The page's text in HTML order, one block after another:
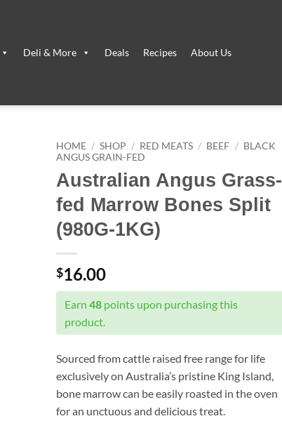
Deli & More Deals Recipes About Us
HOME / SHOP / RED MEATS / BEEF / BLACK
ANGUS GRAIN-FED
Australian Angus Grass-
fed Marrow Bones Split
(980G-1KG)
$16.00
Earn 48 points upon purchasing this
product.
Sourced from cattle raised free range for life
exclusively on Australia’s pristine King Island,
bone marrow can be easily roasted in the oven
for an unctuous and delicious treat.